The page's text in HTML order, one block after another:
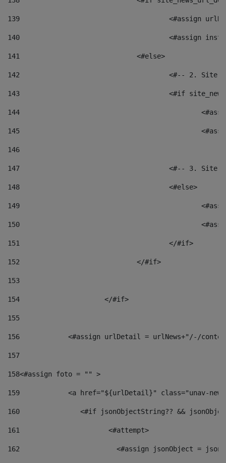
139
<#assign
140
<#assign
141
				<#else>
142
<#-- 2.
143
<#if
144
145
146
147
<#-- 3.
148
					<#else>
149
150
151
					</#if>
152
				</#if>
153
154
			</#if>
155
156
<#assign urlDetail = urlNews+"/-/
157
158<#assign foto = "" >
159
<a href="${urlDetail}" class="unav-
160
<#if jsonObjectString?? &&
161
    		         <#attempt>
162
<#assign jsonObject =